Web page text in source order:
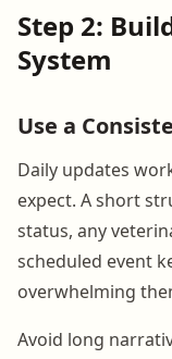
Step 2:
System
Use a
Daily updates
expect. A short
status, any
scheduled event
overwhelming
Avoid long